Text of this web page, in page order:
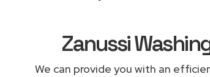
Zanussi
We can provide you with an